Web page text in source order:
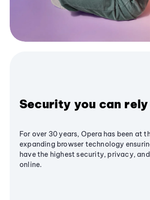
Security you can rely
For over 30 years, Opera has been at
expanding browser technology
have the highest security, privacy,
online.